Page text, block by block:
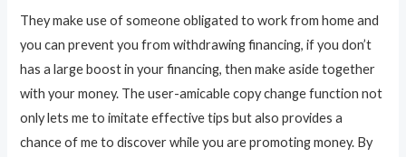
They make use of someone obligated to work from home and
you can prevent you from withdrawing financing, if you don’t
has a large boost in your financing, then make aside together
with your money. The user-amicable copy change function not
only lets me to imitate effective tips but also provides a
chance of me to discover while you are promoting money. By